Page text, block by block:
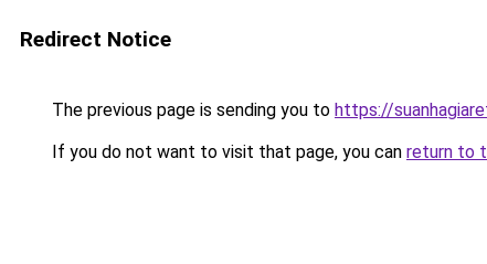
Redirect Notice
The previous page is sending you to https://
If you do not want to visit that page, you can return to